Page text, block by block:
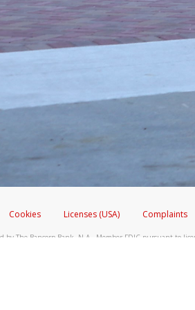
click on any links inside of the SMS text
the message and email it tohw-
sure that the message shows the full
a screenshot of your phone log showing the
details of the telephone call, including what
left a voicemail, and you’re able to view a
send an email to
,
learn more about recognizing and preventing
Cookies Licenses (USA) Complaints
by The Bancorp Bank, N.A., Member FDIC pursuant to